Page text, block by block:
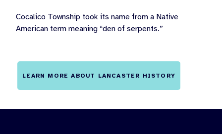
Cocalico Township took its name from a Native
American term meaning “den of serpents.”
LEARN MORE ABOUT LANCASTER HISTORY